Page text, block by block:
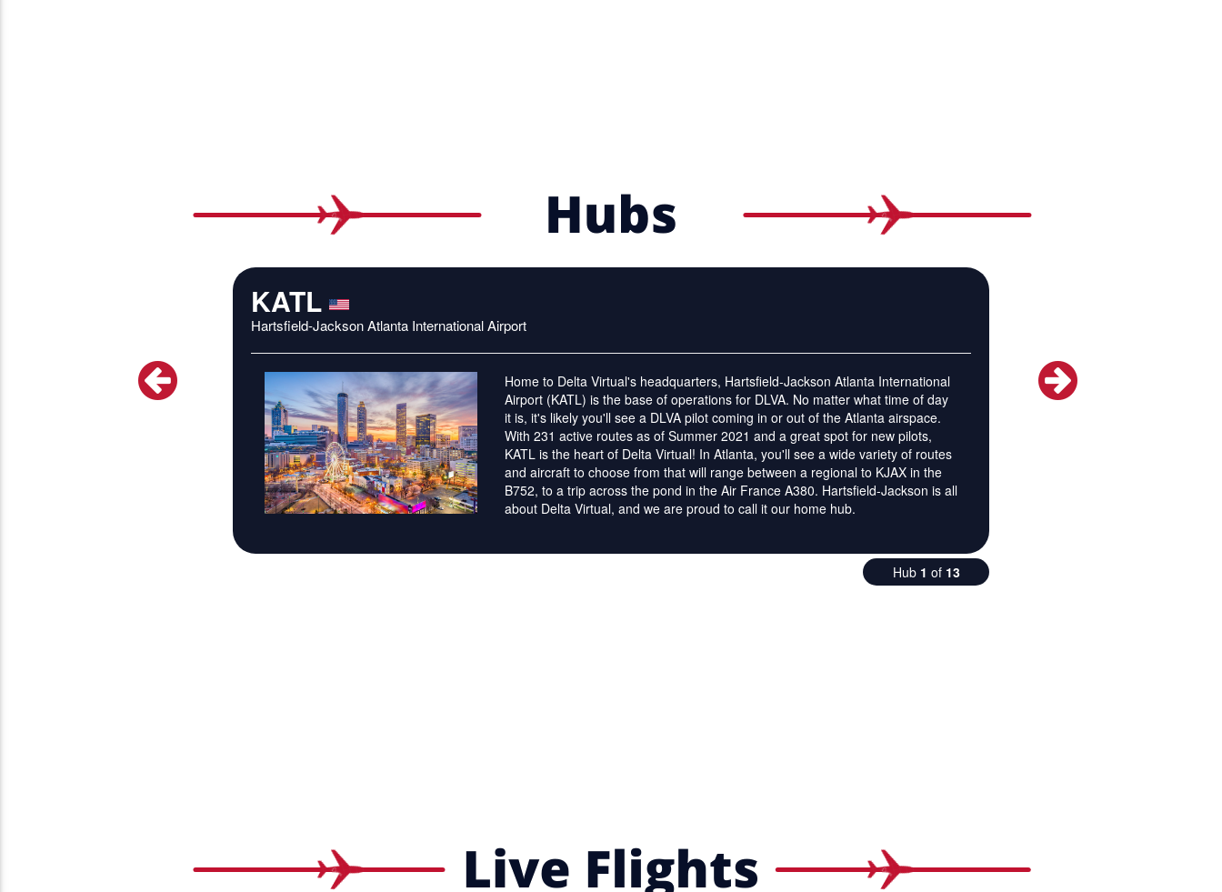
KATL
Hartsfield-Jackson Atlanta International Airport
Home to Delta Virtual's headquarters, Hartsfield-Jackson Atlanta International
Airport (KATL) is the base of operations for DLVA. No matter what time of day
it is, it's likely you'll see a DLVA pilot coming in or out of the Atlanta airspace.
With 231 active routes as of Summer 2021 and a great spot for new pilots,
KATL is the heart of Delta Virtual! In Atlanta, you'll see a wide variety of routes
and aircraft to choose from that will range between a regional to KJAX in the
B752, to a trip across the pond in the Air France A380. Hartsfield-Jackson is all
about Delta Virtual, and we are proud to call it our home hub.
Hub 1 of 13